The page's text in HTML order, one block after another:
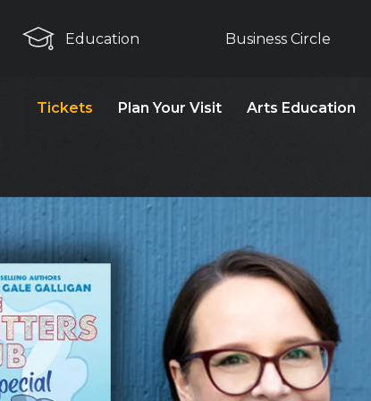
Education Business Circle
Tickets Plan Your Visit Arts Education